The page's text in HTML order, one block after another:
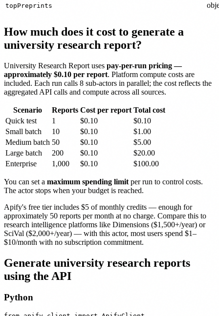
topPreprints
How much does it cost to generate a
university research report?
University Research Report uses pay-per-run pricing —
approximately $0.10 per report. Platform compute costs are
included. Each run calls 8 sub-actors in parallel; the cost reflects the
aggregated API calls and compute across all sources.
Scenario Reports Cost per report Total cost
Quick test
1 $0.10
$0.10
Small batch
10 $0.10
$1.00
Medium batch 50 $0.10
$5.00
Large batch
200 $0.10
$20.00
Enterprise
1,000 $0.10 $100.00
You can set a maximum spending limit per run to control costs.
The actor stops when your budget is reached.
Apify's free tier includes $5 of monthly credits — enough for
approximately 50 reports per month at no charge. Compare this to
research intelligence platforms like Dimensions ($1,500+/year) or
SciVal ($2,000+/year) — with this actor, most users spend $1–
$10/month with no subscription commitment.
Generate university research reports
using the API
Python